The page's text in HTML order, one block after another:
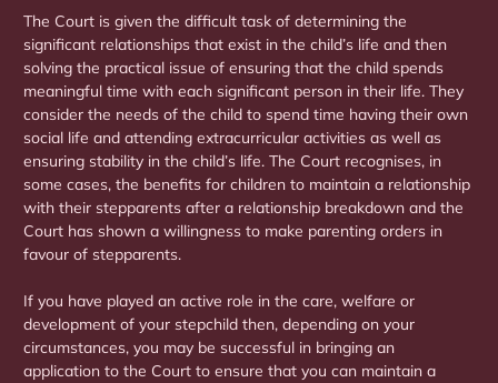
The Court is given the difficult task of determining the
significant relationships that exist in the child’s life and then
solving the practical issue of ensuring that the child spends
meaningful time with each significant person in their life. They
consider the needs of the child to spend time having their own
social life and attending extracurricular activities as well as
ensuring stability in the child’s life. The Court recognises, in
some cases, the benefits for children to maintain a relationship
with their stepparents after a relationship breakdown and the
Court has shown a willingness to make parenting orders in
favour of stepparents.
If you have played an active role in the care, welfare or
development of your stepchild then, depending on your
circumstances, you may be successful in bringing an
application to the Court to ensure that you can maintain a